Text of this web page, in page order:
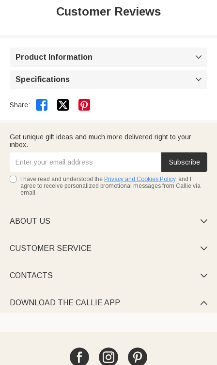
Customer Reviews
Product Information 
Specifications 
Share:  
Get unique gift ideas and much more delivered right to your
inbox.
Subscribe
I have read and understood the Privacy and Cookies Policy, and I
agree to receive personalized promotional messages from Callie via
email.
ABOUT US 
CUSTOMER SERVICE 
CONTACTS 
DOWNLOAD THE CALLIE APP 